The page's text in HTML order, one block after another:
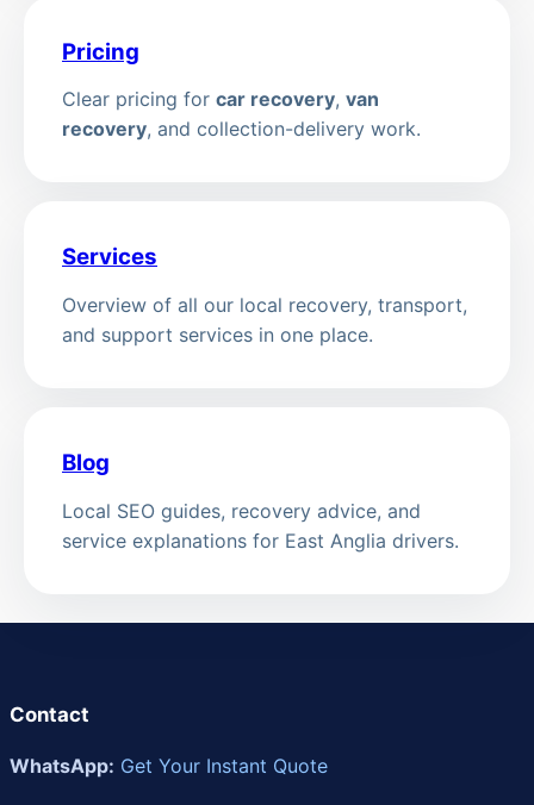
Pricing
Clear pricing for car recovery, van
recovery, and collection-delivery work.
Services
Overview of all our local recovery, transport,
and support services in one place.
Blog
Local SEO guides, recovery advice, and
service explanations for East Anglia drivers.
Contact
WhatsApp: Get Your Instant Quote